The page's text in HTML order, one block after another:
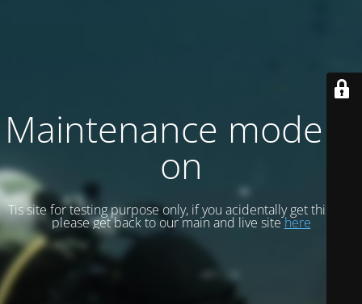
Maintenance mode is
on
Tis site for testing purpose only, if you acidentally get this site
please get back to our main and live sitehere